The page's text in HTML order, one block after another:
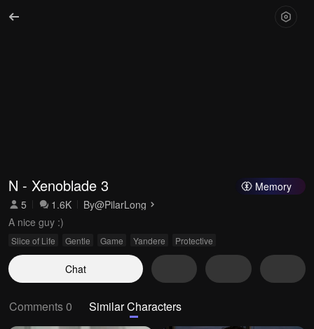
Memory
N - Xenoblade 3
5 1.6K By@PilarLong
A nice guy :)
Slice of Life Gentle Game Yandere Protective
Chat
Comments 0 Similar Characters